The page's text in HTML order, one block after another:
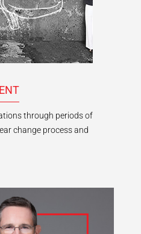
through periods of
change process and